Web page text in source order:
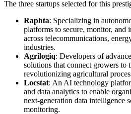
The three startups selected for this
Raphta: Specializing in
platforms to secure, monitor, and
across telecommunications,
industries.
Agrilogiq: Developers of
solutions that connect growers to
revolutionizing agricultural
Locstat: An AI technology
and data analytics to enable
next-generation data intelligence
monitoring.